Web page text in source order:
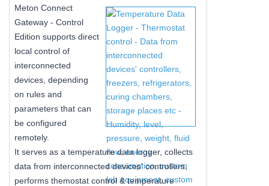
Meton Connect
Gateway - Control
Edition supports direct
local control of
interconnected
devices, depending
on rules and
parameters that can
be configured
remotely.
It serves as a temperature data logger, collects
data from interconnected devices' controllers,
performs themostat control & temperature